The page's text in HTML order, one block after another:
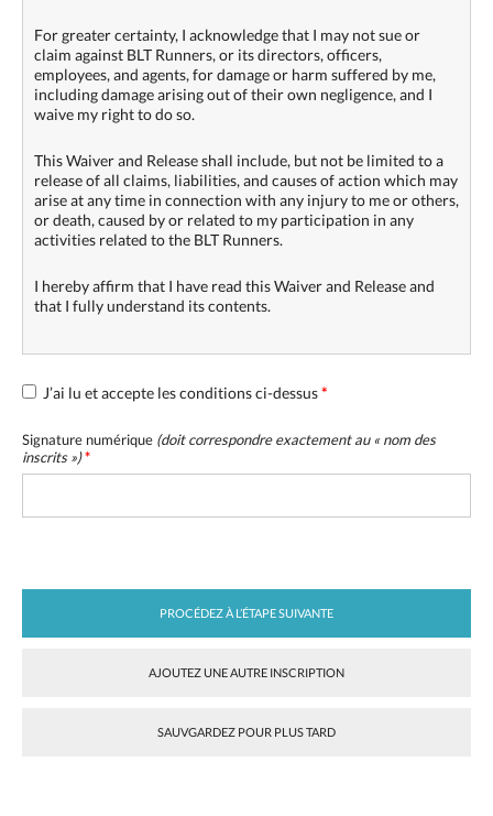
For greater certainty, I acknowledge that I may not sue or
claim against BLT Runners, or its directors, officers,
employees, and agents, for damage or harm suffered by me,
including damage arising out of their own negligence, and I
waive my right to do so.
This Waiver and Release shall include, but not be limited to a
release of all claims, liabilities, and causes of action which may
arise at any time in connection with any injury to me or others,
or death, caused by or related to my participation in any
activities related to the BLT Runners.
I hereby affirm that I have read this Waiver and Release and
that I fully understand its contents.
J’ai lu et accepte les conditions ci-dessus*
Signature numérique (doit correspondre exactement au «nom des
inscrits»)*
PROCÉDEZ À L’ÉTAPE SUIVANTE
AJOUTEZ UNE AUTRE INSCRIPTION
SAUVGARDEZ POUR PLUS TARD